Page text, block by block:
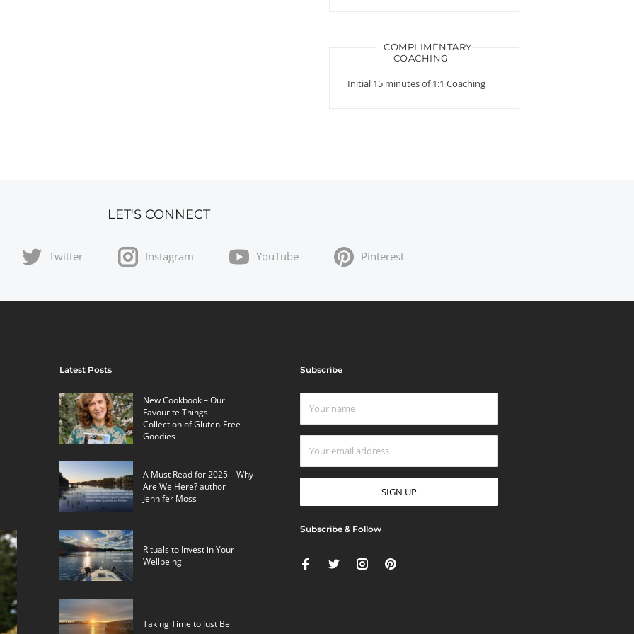
COMPLIMENTARY
COACHING
Initial 15 minutes of 1:1 Coaching
LET'S CONNECT
Twitter Instagram YouTube Pinterest
Latest Posts
New Cookbook – Our
Favourite Things –
Collection of Gluten-Free
Goodies
A Must Read for 2025 – Why
Are We Here? author
Jennifer Moss
Rituals to Invest in Your
Wellbeing
Taking Time to Just Be
Subscribe
Subscribe & Follow